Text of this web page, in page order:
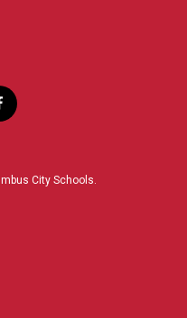
City Schools.